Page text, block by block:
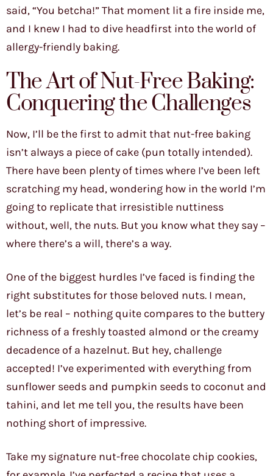
said, “You betcha!” That moment lit a fire inside me,
and I knew I had to dive headfirst into the world of
allergy-friendly baking.
The Art of Nut-Free Baking:
Conquering the Challenges
Now, I’ll be the first to admit that nut-free baking
isn’t always a piece of cake (pun totally intended).
There have been plenty of times where I’ve been left
scratching my head, wondering how in the world I’m
going to replicate that irresistible nuttiness
without, well, the nuts. But you know what they say –
where there’s a will, there’s a way.
One of the biggest hurdles I’ve faced is finding the
right substitutes for those beloved nuts. I mean,
let’s be real – nothing quite compares to the buttery
richness of a freshly toasted almond or the creamy
decadence of a hazelnut. But hey, challenge
accepted! I’ve experimented with everything from
sunflower seeds and pumpkin seeds to coconut and
tahini, and let me tell you, the results have been
nothing short of impressive.
Take my signature nut-free chocolate chip cookies,